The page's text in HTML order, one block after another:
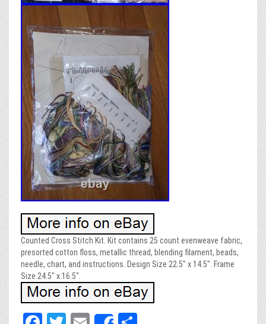
Counted Cross Stitch Kit. Kit contains 25 count evenweave fabric,
presorted cotton floss, metallic thread, blending filament, beads,
needle, chart, and instructions. Design Size 22.5″ x 14.5″. Frame
Size 24.5″ x 16.5″.